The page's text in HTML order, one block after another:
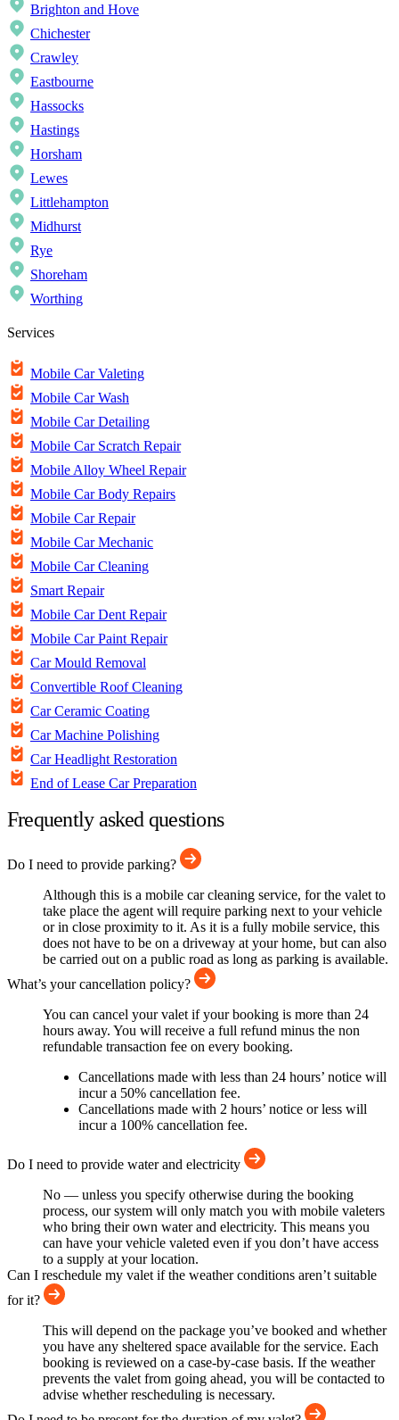
Brighton and Hove
Chichester
Crawley
Eastbourne
Hassocks
Hastings
Horsham
Lewes
Littlehampton
Midhurst
Rye
Shoreham
Worthing
Services
Mobile Car Valeting
Mobile Car Wash
Mobile Car Detailing
Mobile Car Scratch Repair
Mobile Alloy Wheel Repair
Mobile Car Body Repairs
Mobile Car Repair
Mobile Car Mechanic
Mobile Car Cleaning
Smart Repair
Mobile Car Dent Repair
Mobile Car Paint Repair
Car Mould Removal
Convertible Roof Cleaning
Car Ceramic Coating
Car Machine Polishing
Car Headlight Restoration
End of Lease Car Preparation
Frequently asked questions
Do I need to provide parking?
Although this is a mobile car cleaning service, for the valet to
take place the agent will require parking next to your vehicle
or in close proximity to it. As it is a fully mobile service, this
does not have to be on a driveway at your home, but can also
be carried out on a public road as long as parking is available.
What’s your cancellation policy?
You can cancel your valet if your booking is more than 24
hours away. You will receive a full refund minus the non
refundable transaction fee on every booking.
Cancellations made with less than 24 hours’ notice will
incur a 50% cancellation fee.
Cancellations made with 2 hours’ notice or less will
incur a 100% cancellation fee.
Do I need to provide water and electricity
No — unless you specify otherwise during the booking
process, our system will only match you with mobile valeters
who bring their own water and electricity. This means you
can have your vehicle valeted even if you don’t have access
to a supply at your location.
Can I reschedule my valet if the weather conditions aren’t suitable
for it?
This will depend on the package you’ve booked and whether
you have any sheltered space available for the service. Each
booking is reviewed on a case-by-case basis. If the weather
prevents the valet from going ahead, you will be contacted to
advise whether rescheduling is necessary.